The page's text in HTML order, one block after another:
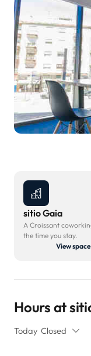
sitio Gaia
A Croissant
the time you stay.
View space
Hours at
Today Closed